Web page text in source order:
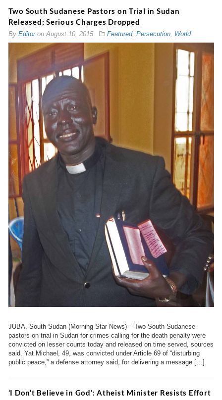
Two South Sudanese Pastors on Trial in Sudan
Released; Serious Charges Dropped
By EditoronAugust 10, 2015 Featured, Persecution, World
JUBA, South Sudan (Morning Star News) – Two South Sudanese
pastors on trial in Sudan for crimes calling for the death penalty were
convicted on lesser counts today and released on time served, sources
said. Yat Michael, 49, was convicted under Article 69 of “disturbing
public peace,” a defense attorney said, for delivering a message […]
‘I Don’t Believe in God’: Atheist Minister Resists Effort